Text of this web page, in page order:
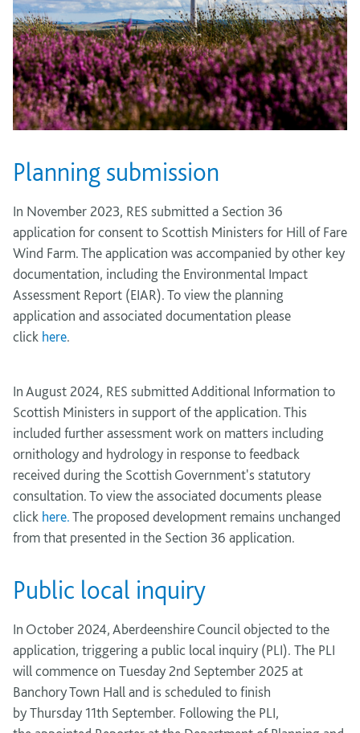
Planning submission
In November 2023, RES submitted a Section 36
application for consent to Scottish Ministers for Hill of Fare
Wind Farm. The application was accompanied by other key
documentation, including the Environmental Impact
Assessment Report (EIAR). To view the planning
application and associated documentation please
click here.
In August 2024, RES submitted Additional Information to
Scottish Ministers in support of the application. This
included further assessment work on matters including
ornithology and hydrology in response to feedback
received during the Scottish Government's statutory
consultation. To view the associated documents please
click here.The proposed development remains unchanged
from that presented in the Section 36 application.
Public local inquiry
In October 2024, Aberdeenshire Council objected to the
application, triggering a public local inquiry (PLI). The PLI
willcommenceon Tuesday 2nd September 2025 at
Banchory Town Hall and is scheduled to finish
byThursday 11th September. Following the PLI,